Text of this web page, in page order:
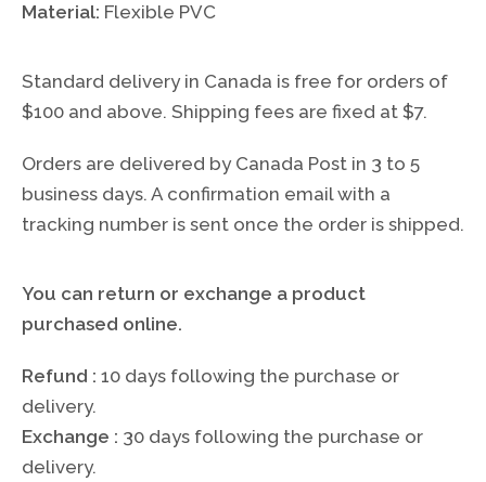
Material: Flexible PVC
Standard delivery in Canada is free for orders of
$100 and above. Shipping fees are fixed at $7.
Orders are delivered by Canada Post in 3 to 5
business days. A confirmation email with a
tracking number is sent once the order is shipped.
You can return or exchange a product
purchased online.
Refund : 10 days following the purchase or
delivery.
Exchange : 30 days following the purchase or
delivery.